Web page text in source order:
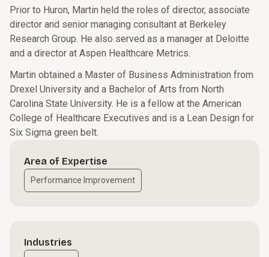
Prior to Huron, Martin held the roles of director, associate
director and senior managing consultant at Berkeley
Research Group. He also served as a manager at Deloitte
and a director at Aspen Healthcare Metrics.
Martin obtained a Master of Business Administration from
Drexel University and a Bachelor of Arts from North
Carolina State University. He is a fellow at the American
College of Healthcare Executives and is a Lean Design for
Six Sigma green belt.
Area of Expertise
Performance Improvement
Industries